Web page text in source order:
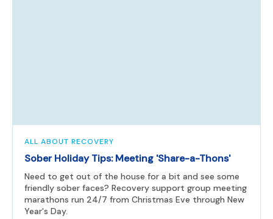
ALL ABOUT RECOVERY
Sober Holiday Tips: Meeting 'Share-a-Thons'
Need to get out of the house for a bit and see some
friendly sober faces? Recovery support group meeting
marathons run 24/7 from Christmas Eve through New
Year's Day.